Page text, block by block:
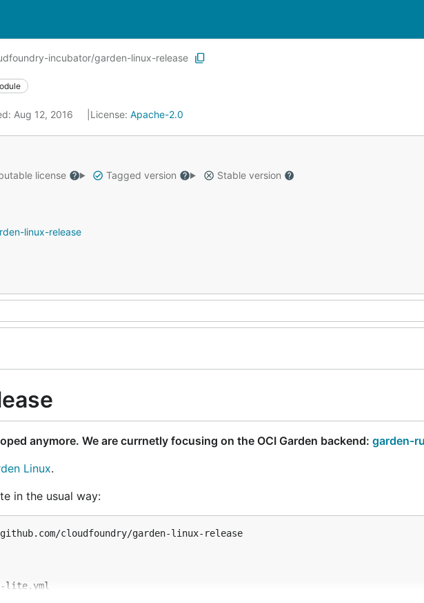
incubator/garden-linux-release
Aug 12, 2016 License: Apache-2.0
license Tagged version
Stable version
linux-release
anymore. We are currnetly focusing on the OCI Garden backend: garden-
Linux.
in the usual way:
cloudfoundry/garden-linux-release
lite.yml